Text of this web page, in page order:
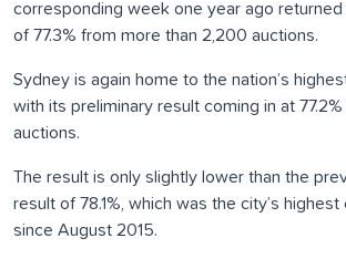
corresponding week one year ago returned
of 77.3% from more than 2,200 auctions.
Sydney is again home to the nation’s
with its preliminary result coming in at
auctions.
The result is only slightly lower than the
result of 78.1%, which was the city’s
since August 2015.